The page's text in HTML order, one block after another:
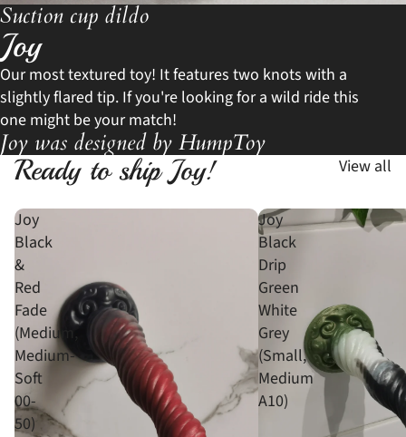
Suction cup dildo
Joy
Our most textured toy! It features two knots with a
slightly flared tip. If you're looking for a wild ride this
one might be your match!
Joy was designed by HumpToy
Ready to ship Joy! View all
Joy
Black
&
Red
Fade
(Medium,
Medium-
Soft
00-
50)
Joy
Black
Drip
Green
White
Grey
(Small,
Medium
A10)